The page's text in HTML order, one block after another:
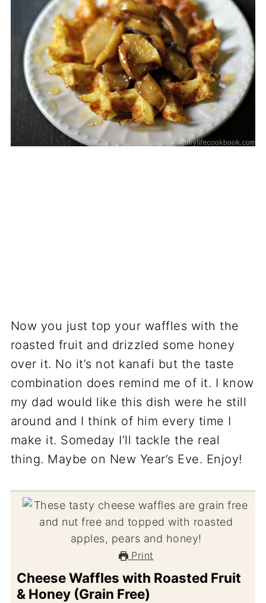
Now you just top your waffles with the
roasted fruit and drizzled some honey
over it. No it’s not kanafi but the taste
combination does remind me of it. I know
my dad would like this dish were he still
around and I think of him every time I
make it. Someday I’ll tackle the real
thing. Maybe on New Year’s Eve. Enjoy!
Print
Cheese Waffles with Roasted Fruit
& Honey (Grain Free)